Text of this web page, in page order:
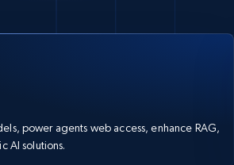
power agents web access, enhance RAG,
AI solutions.